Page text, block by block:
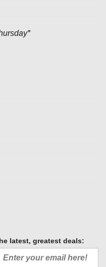
latest, greatest deals: